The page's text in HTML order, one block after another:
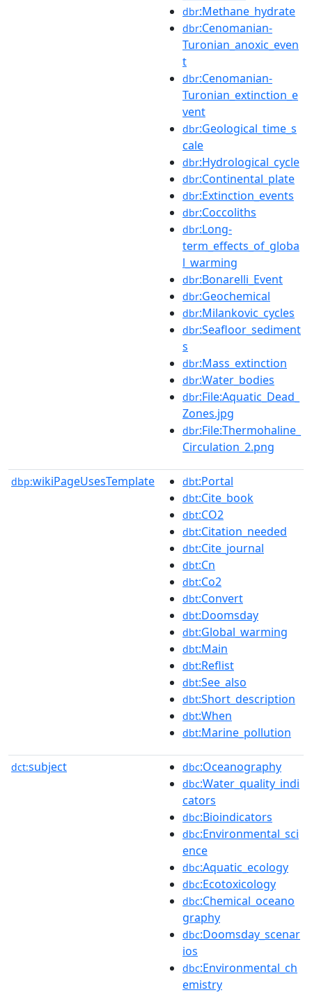
dbr:Methane_hydrate
dbr:Cenomanian-
Turonian_anoxic_even
t
dbr:Cenomanian-
Turonian_extinction_e
vent
dbr:Geological_time_s
cale
dbr:Hydrological_cycle
dbr:Continental_plate
dbr:Extinction_events
dbr:Coccoliths
dbr:Long-
term_effects_of_globa
l_warming
dbr:Bonarelli_Event
dbr:Geochemical
dbr:Milankovic_cycles
dbr:Seafloor_sediment
s
dbr:Mass_extinction
dbr:Water_bodies
dbr:File:Aquatic_Dead_
Zones.jpg
dbr:File:Thermohaline_
Circulation_2.png
dbp:wikiPageUsesTemplate dbt:Portal
dbt:Cite_book
dbt:CO2
dbt:Citation_needed
dbt:Cite_journal
dbt:Cn
dbt:Co2
dbt:Convert
dbt:Doomsday
dbt:Global_warming
dbt:Main
dbt:Reflist
dbt:See_also
dbt:Short_description
dbt:When
dbt:Marine_pollution
dct:subject dbc:Oceanography
dbc:Water_quality_indi
cators
dbc:Bioindicators
dbc:Environmental_sci
ence
dbc:Aquatic_ecology
dbc:Ecotoxicology
dbc:Chemical_oceano
graphy
dbc:Doomsday_scenar
ios
dbc:Environmental_ch
emistry